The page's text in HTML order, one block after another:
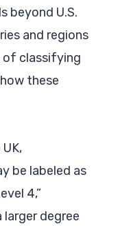
beyond U.S.
and regions
of classifying
these
be labeled as
4,”
degree